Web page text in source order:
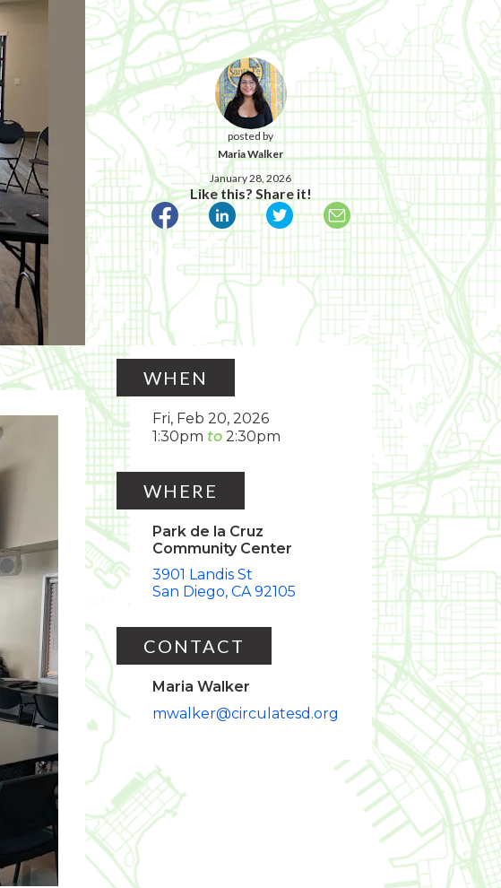
posted by
Maria Walker
January 28, 2026
Like this? Share it!
WHEN
Fri, Feb 20, 2026
1:30pm
2:30pm
WHERE
Park de la Cruz
Community Center
3901 Landis St
San Diego CA 92105
CONTACT
Maria Walker
mwalker@circulatesd.org